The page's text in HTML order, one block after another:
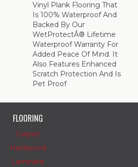
Vinyl Plank Flooring That
Is 100% Waterproof And
Backed By Our
WetProtectÂ® Lifetime
Waterproof Warranty For
Added Peace Of Mind. It
Also Features Enhanced
Scratch Protection And Is
Pet Proof
FLOORING
Carpet
Hardwood
Laminate